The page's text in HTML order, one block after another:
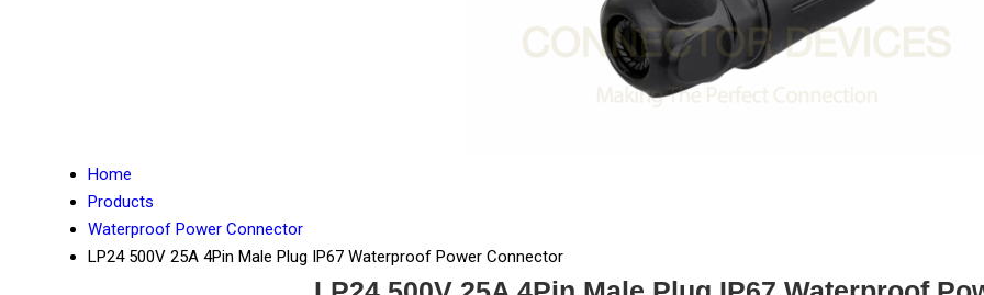
Home
Products
Waterproof Power Connector
LP24 500V 25A 4Pin Male Plug IP67 Waterproof Power Connector